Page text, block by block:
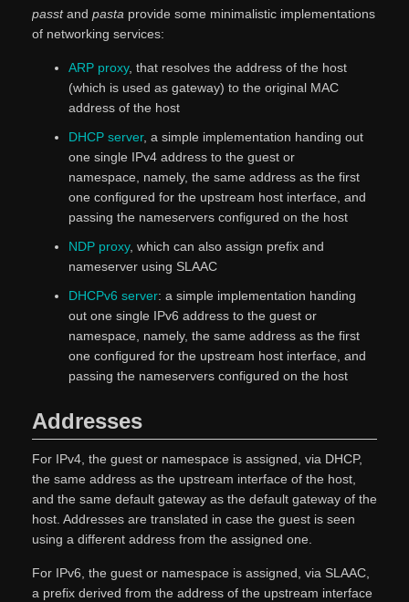
passtand pastaprovide some minimalistic implementations
of networking services:
ARP proxy, that resolves the address of the host
(which is used as gateway) to the original MAC
address of the host
DHCP server, a simple implementation handing out
one single IPv4 address to the guest or
namespace, namely, the same address as the first
one configured for the upstream host interface, and
passing the nameservers configured on the host
NDP proxy, which can also assign prefix and
nameserver using SLAAC
DHCPv6 server: a simple implementation handing
out one single IPv6 address to the guest or
namespace, namely, the same address as the first
one configured for the upstream host interface, and
passing the nameservers configured on the host
Addresses
For IPv4, the guest or namespace is assigned, via DHCP,
the same address as the upstream interface of the host,
and the same default gateway as the default gateway of the
host. Addresses are translated in case the guest is seen
using a different address from the assigned one.
For IPv6, the guest or namespace is assigned, via SLAAC,
a prefix derived from the address of the upstream interface